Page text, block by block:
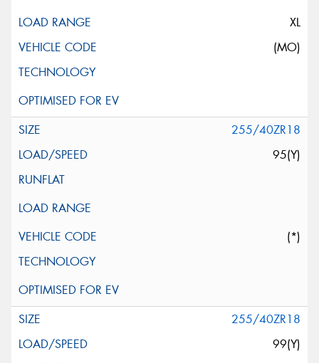
XL
(MO)
255/40ZR18
95(Y)
(*)
255/40ZR18
99(Y)